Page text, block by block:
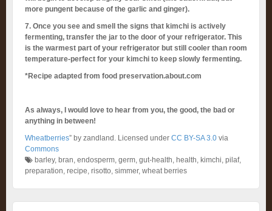
more pungent because of the garlic and ginger).
7. Once you see and smell the signs that kimchi is actively
fermenting, transfer the jar to the door of your refrigerator. This
is the warmest part of your refrigerator but still cooler than room
temperature-perfect for your kimchi to keep slowly fermenting.
*Recipe adapted from food preservation.about.com
As always, I would love to hear from you, the good, the bad or
anything in between!
Wheatberries” by zandland. Licensed under CC BY-SA 3.0 via
Commons
barley, bran, endosperm, germ, gut-health, health, kimchi, pilaf,
preparation, recipe, risotto, simmer, wheat berries